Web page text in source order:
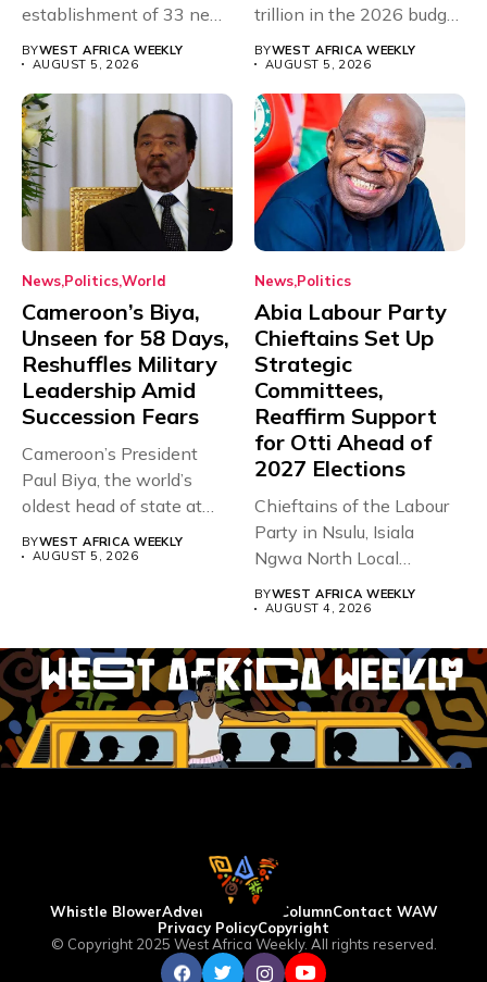
establishment of 33 new
BYWEST AFRICA WEEKLY
AUGUST 5, 2026
trillion in the 2026 budget
BYWEST AFRICA WEEKLY
AUGUST 5, 2026
News PoliticsWorld
Cameroon’s Biya,
Unseen for 58 Days,
Reshuffles Military
Leadership Amid
Succession Fears
Cameroon’s President
Paul Biya, the world’s
oldest head of state at
93,...
BYWEST AFRICA WEEKLY
AUGUST 5, 2026
News Politics
Abia Labour Party
Chieftains Set Up
Strategic
Committees,
Reaffirm Support
for Otti Ahead of
2027 Elections
Chieftains of the Labour
Party in Nsulu, Isiala
Ngwa North Local
Government...
BYWEST AFRICA WEEKLY
AUGUST 4, 2026
Whistle BlowerAdvertise WAW ColumnContact WAW
Privacy PolicyCopyright
© Copyright 2025 West Africa Weekly. All rights reserved.